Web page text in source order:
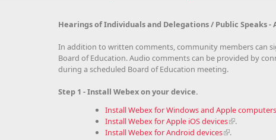
Hearings of Individuals and Delegations / Public Speaks -
In addition to written comments, community members can
Board of Education. Audio comments can be provided by
during a scheduled Board of Education meeting.
Step 1 - Install Webex on your device.
Install Webex for Windows and Apple
Install Webex for Apple iOS devices
.
Install Webex for Android devices
.